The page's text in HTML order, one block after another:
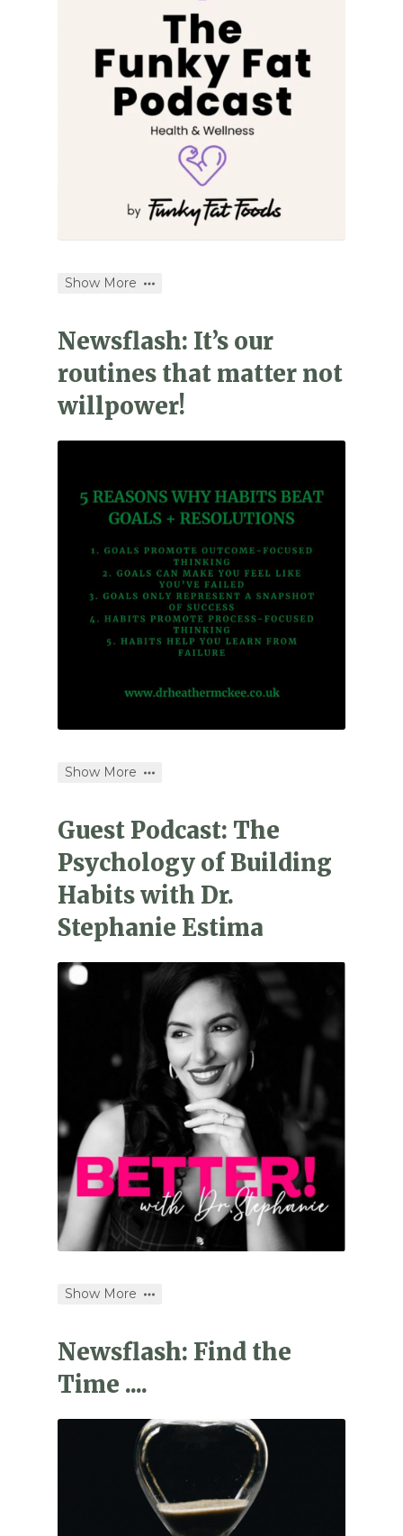
Show More
Newsflash: It’s our
routines that matter not
willpower!
Show More
Guest Podcast: The
Psychology of Building
Habits with Dr.
Stephanie Estima
Show More
Newsflash: Find the
Time ....